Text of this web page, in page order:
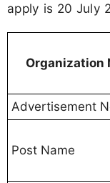
apply is 20 July
Organization
Advertisement
Post Name